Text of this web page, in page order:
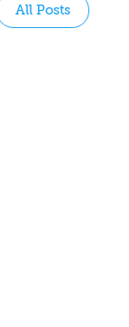
All Posts